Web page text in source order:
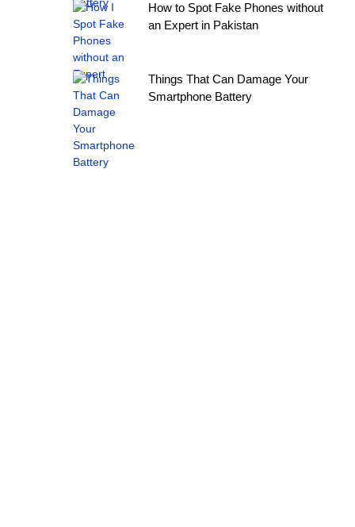
How to Spot Fake Phones without
an Expert in Pakistan
Things That Can Damage Your
Smartphone Battery